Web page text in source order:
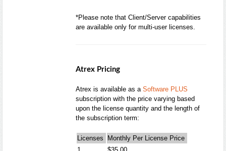
*Please note that Client/Server capabilities
are available only for multi-user licenses.
Atrex Pricing
Atrex is available as aSoftware PLUS
subscription with the price varying based
upon the license quantity and the length of
the subscription term:
Licenses
Monthly Per License Price